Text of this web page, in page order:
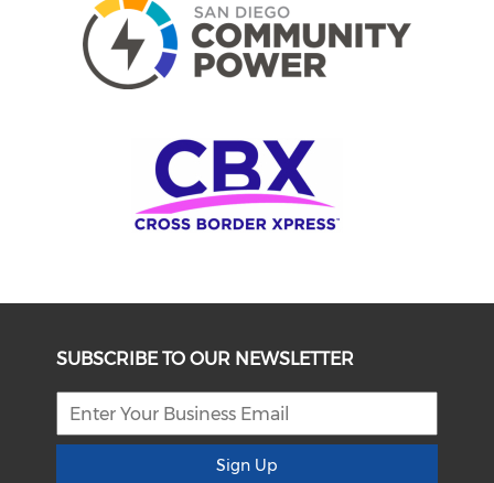
SUBSCRIBE TO OUR NEWSLETTER
Sign Up